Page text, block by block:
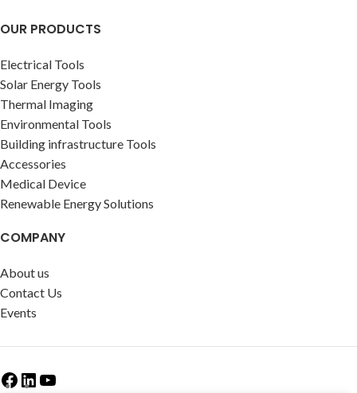
OUR PRODUCTS
Electrical Tools
Solar Energy Tools
Thermal Imaging
Environmental Tools
Building infrastructure Tools
Accessories
Medical Device
Renewable Energy Solutions
COMPANY
About us
Contact Us
Events